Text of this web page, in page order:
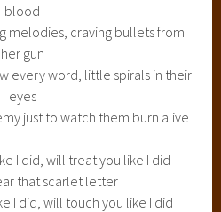
blood
melodies, craving bullets from
her gun
every word, little spirals in their
eyes
just to watch them burn alive
I did, will treat you like I did
that scarlet letter
I did, will touch you like I did